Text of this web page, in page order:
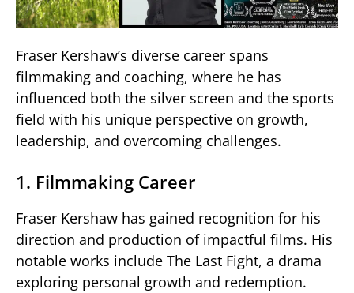
Fraser Kershaw’s diverse career spans
filmmaking and coaching, where he has
influenced both the silver screen and the sports
field with his unique perspective on growth,
leadership, and overcoming challenges.
1. Filmmaking Career
Fraser Kershaw has gained recognition for his
direction and production of impactful films. His
notable works include The Last Fight, a drama
exploring personal growth and redemption.